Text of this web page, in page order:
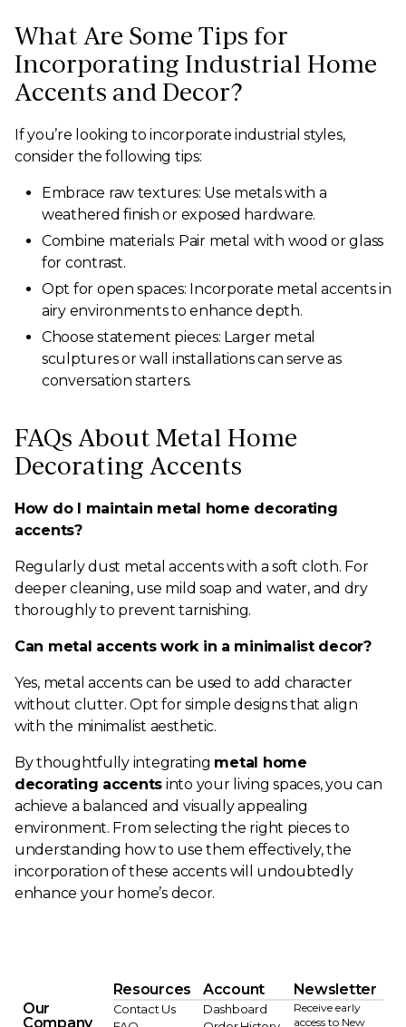
What Are Some Tips for
Incorporating Industrial Home
Accents and Decor?
If you’re looking to incorporate industrial styles,
consider the following tips:
Embrace raw textures: Use metals with a
weathered finish or exposed hardware.
Combine materials: Pair metal with wood or glass
for contrast.
Opt for open spaces: Incorporate metal accents in
airy environments to enhance depth.
Choose statement pieces: Larger metal
sculptures or wall installations can serve as
conversation starters.
FAQs About Metal Home
Decorating Accents
How do I maintain metal home decorating
accents?
Regularly dust metal accents with a soft cloth. For
deeper cleaning, use mild soap and water, and dry
thoroughly to prevent tarnishing.
Can metal accents work in a minimalist decor?
Yes, metal accents can be used to add character
without clutter. Opt for simple designs that align
with the minimalist aesthetic.
By thoughtfully integrating metal home
decorating accents into your living spaces, you can
achieve a balanced and visually appealing
environment. From selecting the right pieces to
understanding how to use them effectively, the
incorporation of these accents will undoubtedly
enhance your home’s decor.
Our
Company
Resources
Contact Us
Account
Dashboard
Newsletter
Receive early
access to New